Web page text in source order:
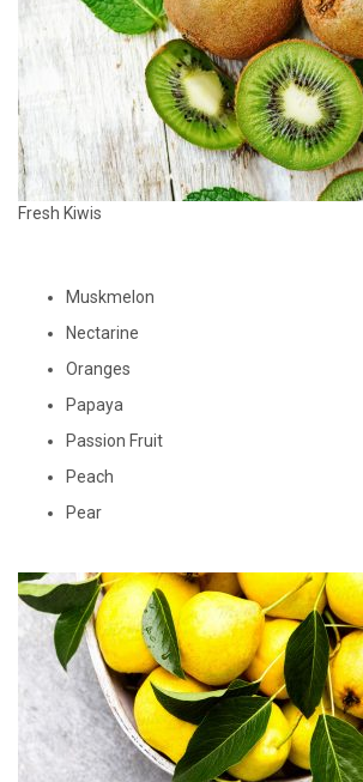
Fresh Kiwis
Muskmelon
Nectarine
Oranges
Papaya
Passion Fruit
Peach
Pear